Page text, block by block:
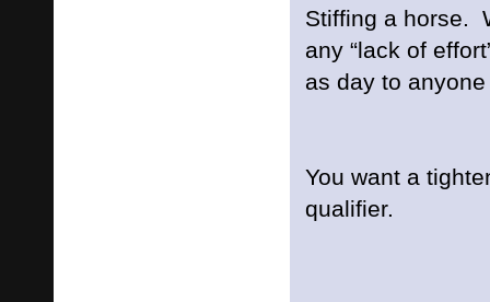
Stiffing a horse.
any “lack of
as day to
You want a
qualifier.